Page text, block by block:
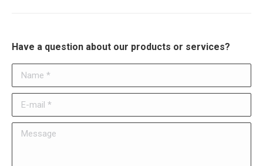
Have a question about our products or services?
Name *
E-mail *
Message